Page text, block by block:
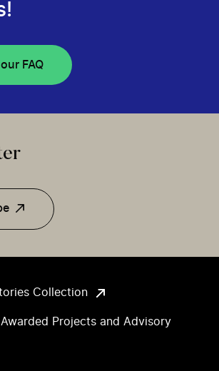
Collection
Projects and Advisory
FAQ